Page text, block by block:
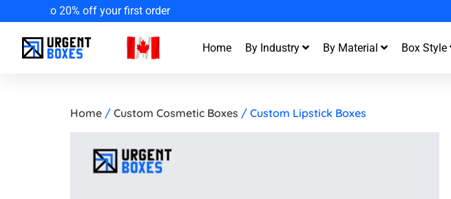
Home By Industry By Material Box Style
Home / Custom Cosmetic Boxes / Custom Lipstick Boxes